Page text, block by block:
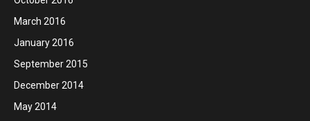
March 2016
January 2016
September 2015
December 2014
May 2014